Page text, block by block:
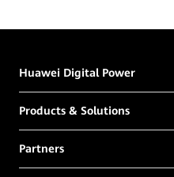
Huawei Digital Power
Products & Solutions
Partners